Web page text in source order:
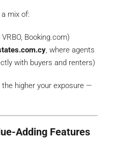
mix of:
Booking.com)
, where agents
with buyers and renters)
the higher your exposure —
Adding Features